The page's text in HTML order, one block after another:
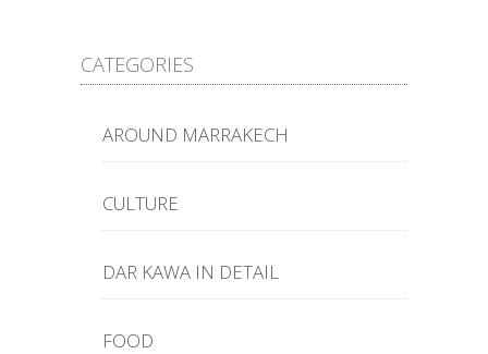
CATEGORIES
AROUND MARRAKECH
CULTURE
DAR KAWA IN DETAIL
FOOD